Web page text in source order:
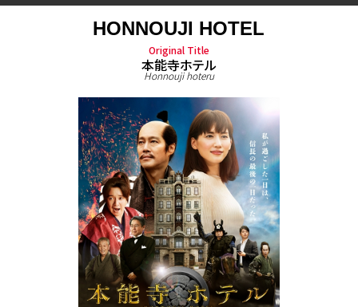
HONNOUJI HOTEL
Original Title
本能寺ホテル
Honnouji hoteru